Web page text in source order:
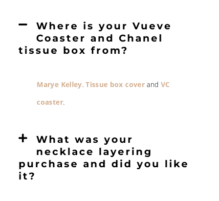
Where is your Vueve
Coaster and Chanel
tissue box from?
Marye Kelley.Tissue box coverand VC
coaster.
What was your
necklace layering
purchase and did you like
it?